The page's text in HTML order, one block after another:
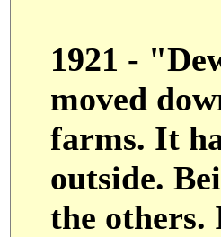
1921 -
moved
farms. It
outside.
the others.